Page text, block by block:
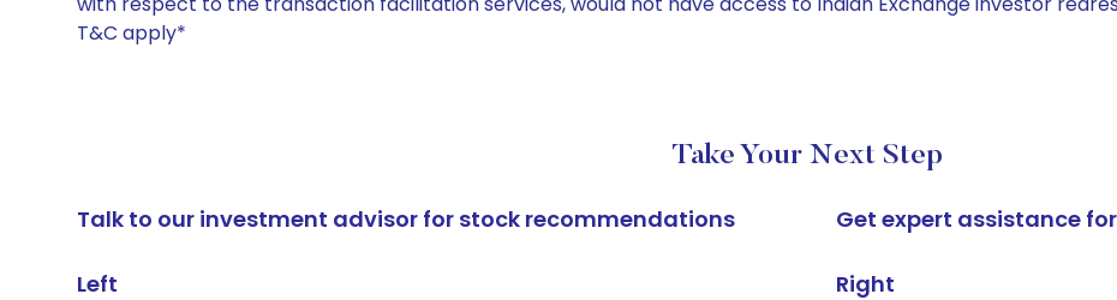
T&C apply*
Take Your Next Step
Talk to our investment advisor for stock recommendations
Left
Get expert assistance
Right